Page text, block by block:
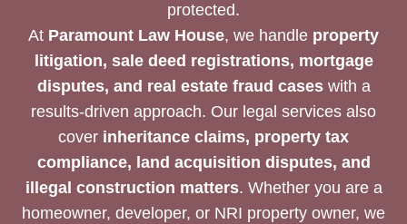
protected.
At Paramount Law House, we handle property
litigation, sale deed registrations, mortgage
disputes, and real estate fraud caseswith a
results-driven approach. Our legal services also
cover inheritance claims, property tax
compliance, land acquisition disputes, and
illegal construction matters. Whether you are a
homeowner, developer, or NRI property owner, we